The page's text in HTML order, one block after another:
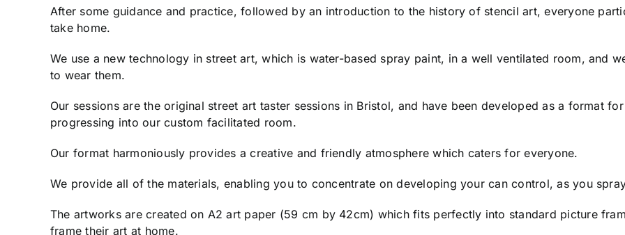
After some guidance and practice, followed by an introduction to the history of stencil art, everyone
take home.
We use a new technology in street art, which is water-based spray paint, in a well ventilated room, and
to wear them.
Our sessions are the original street art taster sessions in Bristol, and have been developed as a format
progressing into our custom facilitated room.
Our format harmoniously provides a creative and friendly atmosphere which caters for everyone.
We provide all of the materials, enabling you to concentrate on developing your can control, as you
The artworks are created on A2 art paper (59 cm by 42cm) which fits perfectly into standard picture
frame their art at home.